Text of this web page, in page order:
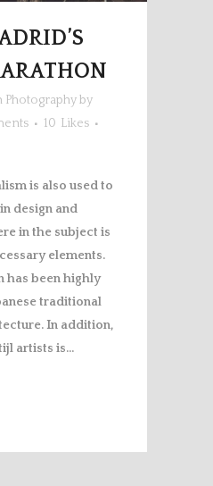
Photographyby
10 Likes
is also used to
design and
in the subject is
elements.
has been highly
traditional
In addition,
artists is...